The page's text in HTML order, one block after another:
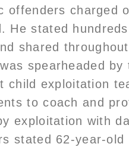
offenders charged
He stated
shared
spearheaded by
child exploitation
to coach and
exploitation with
stated 62-year-old